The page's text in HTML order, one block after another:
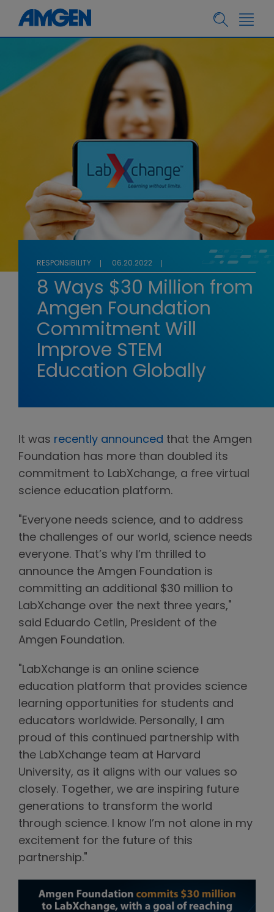
RESPONSIBILITY 06.20.2022
8 Ways $30 Million from
Amgen Foundation
Commitment Will
Improve STEM
Education Globally
It was recently announced that the Amgen
Foundation has more than doubled its
commitment to LabXchange, a free virtual
science education platform.
"Everyone needs science, and to address
the challenges of our world, science needs
everyone. That’s why I’m thrilled to
announce the Amgen Foundation is
committing an additional $30 million to
LabXchange over the next three years,"
said Eduardo Cetlin, President of the
Amgen Foundation.
"LabXchange is an online science
education platform that provides science
learning opportunities for students and
educators worldwide. Personally, I am
proud of this continued partnership with
the LabXchange team at Harvard
University, as it aligns with our values so
closely. Together, we are inspiring future
generations to transform the world
through science. I know I’m not alone in my
excitement for the future of this
partnership."